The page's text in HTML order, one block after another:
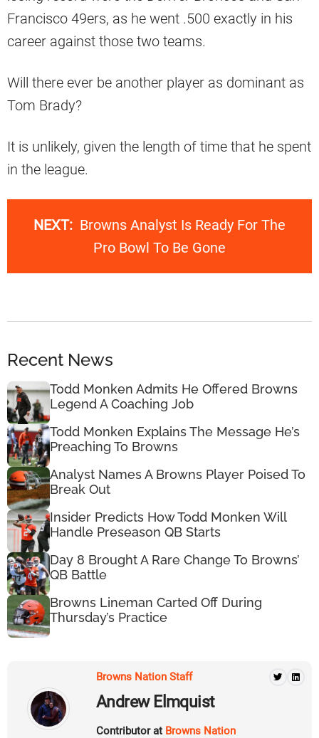
Francisco 49ers, as he went .500 exactly in his
career against those two teams.
Will there ever be another player as dominant as
Tom Brady?
It is unlikely, given the length of time that he spent
in the league.
NEXT: Browns Analyst Is Ready For The
Pro Bowl To Be Gone
Recent News
Todd Monken Admits He Offered Browns
Legend A Coaching Job
Todd Monken Explains The Message He’s
Preaching To Browns
Analyst Names A Browns Player Poised To
Break Out
Insider Predicts How Todd Monken Will
Handle Preseason QB Starts
Day 8 Brought A Rare Change To Browns’
QB Battle
Browns Lineman Carted Off During
Thursday’s Practice
Browns Nation Staff
Andrew Elmquist
Contributor at Browns Nation